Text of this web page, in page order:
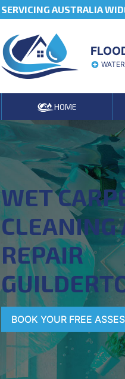
SERVICING AUSTRALIA
HOME
WET
CLEANING
REPAIR
BOOK YOUR FREE